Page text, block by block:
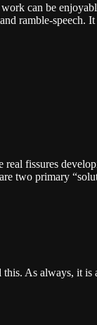
can be
ramble-speech.
real fissures
two primary
As always, it